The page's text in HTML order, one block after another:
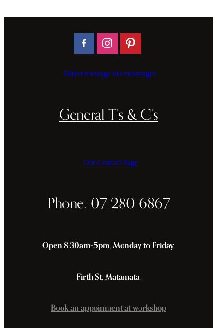
Direct message via messenger
General T's & C's
Our Contact Page
Phone: 07 280 6867
Open 8:30am–5pm, Monday to Friday.
Firth St, Matamata.
Book an appoinment at workshop